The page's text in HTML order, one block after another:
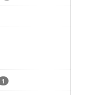
1